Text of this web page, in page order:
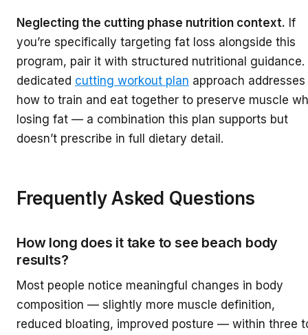
Neglecting the cutting phase nutrition context. If
you’re specifically targeting fat loss alongside this
program, pair it with structured nutritional guidance.
dedicated cutting workout plan approach addresses
how to train and eat together to preserve muscle
losing fat — a combination this plan supports but
doesn’t prescribe in full dietary detail.
Frequently Asked Questions
How long does it take to see beach body
results?
Most people notice meaningful changes in body
composition — slightly more muscle definition,
reduced bloating, improved posture — within three